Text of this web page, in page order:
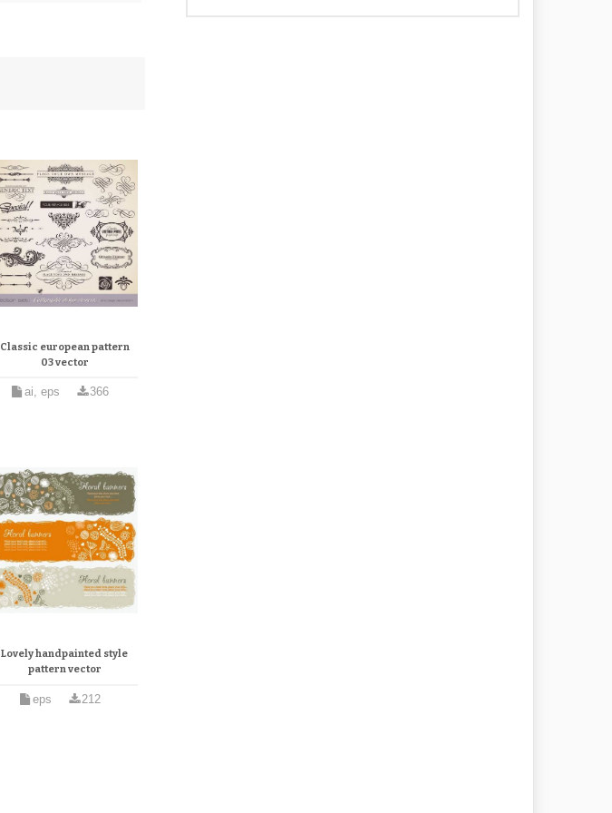
Classic european pattern
03 vector
ai, eps 366
Lovely handpainted style
pattern vector
eps 212